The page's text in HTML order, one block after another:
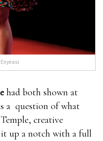
had both shown at
a question of what
creative
up a notch with a full